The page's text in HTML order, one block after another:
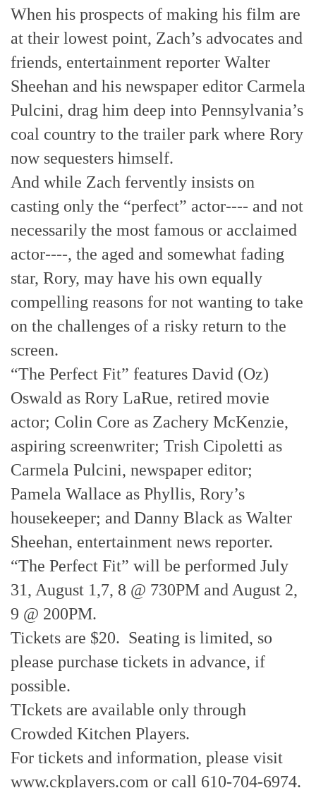
When his prospects of making his film are
at their lowest point, Zach’s advocates and
friends, entertainment reporter Walter
Sheehan and his newspaper editor Carmela
Pulcini, drag him deep into Pennsylvania’s
coal country to the trailer park where Rory
now sequesters himself.
And while Zach fervently insists on
casting only the “perfect” actor---- and not
necessarily the most famous or acclaimed
actor----, the aged and somewhat fading
star, Rory, may have his own equally
compelling reasons for not wanting to take
on the challenges of a risky return to the
screen.
“The Perfect Fit” features David (Oz)
Oswald as Rory LaRue, retired movie
actor; Colin Core as Zachery McKenzie,
aspiring screenwriter; Trish Cipoletti as
Carmela Pulcini, newspaper editor;
Pamela Wallace as Phyllis, Rory’s
housekeeper; and Danny Black as Walter
Sheehan, entertainment news reporter.
“The Perfect Fit” will be performed July
31, August 1,7, 8 @ 730PM and August 2,
9 @ 200PM.
Tickets are $20. Seating is limited, so
please purchase tickets in advance, if
possible.
TIckets are available only through
Crowded Kitchen Players.
For tickets and information, please visit
www.ckplayers.com or call 610-704-6974.